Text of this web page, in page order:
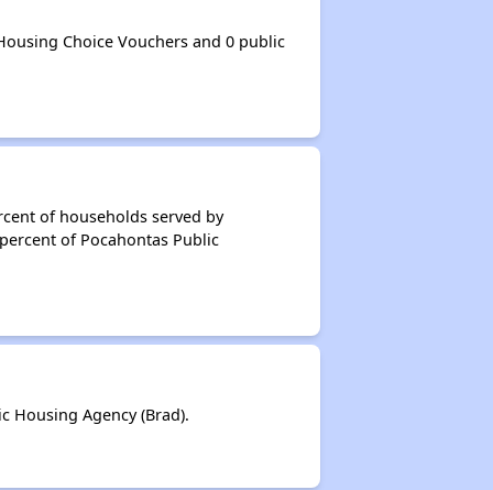
Choice Vouchers and 0 public
of households served by
of Pocahontas Public
Housing Agency (Brad).